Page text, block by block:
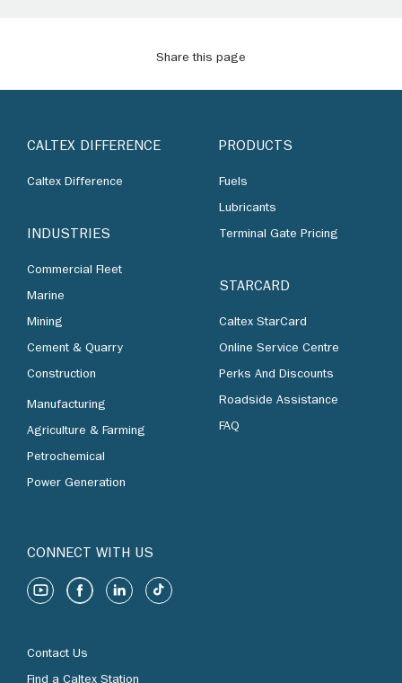
Share this page
CALTEX DIFFERENCE
Caltex Difference
INDUSTRIES
Commercial Fleet
Marine
Mining
Cement & Quarry
Construction
Manufacturing
Agriculture & Farming
Petrochemical
Power Generation
PRODUCTS
Fuels
Lubricants
Terminal Gate Pricing
STARCARD
Caltex StarCard
Online Service Centre
Perks And Discounts
Roadside Assistance
FAQ
CONNECT WITH US
Contact Us
Find a Caltex Station